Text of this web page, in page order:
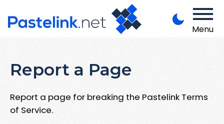
Menu
Report a Page
Report a page for breaking the Pastelink Terms
of Service.